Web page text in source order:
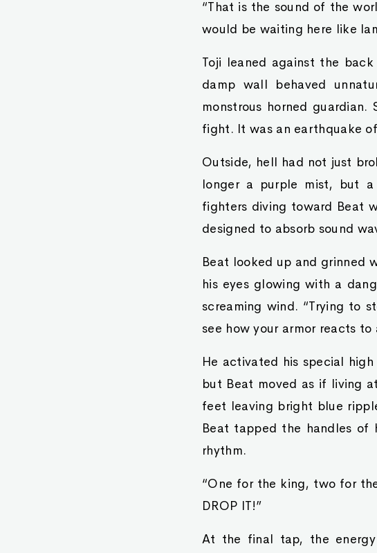
“That is the sound of the
would be waiting here like
Toji leaned against the
damp wall behaved
monstrous horned
fight. It was an earthquake
Outside, hell had not just
longer a purple mist, but
fighters diving toward Beat
designed to absorb sound
Beat looked up and grinned
his eyes glowing with a
screaming wind. “Trying to
see how your armor reacts to
He activated his special
but Beat moved as if living
feet leaving bright blue
Beat tapped the handles of
rhythm.
“One for the king, two for
DROP IT!”
At the final tap, the energy